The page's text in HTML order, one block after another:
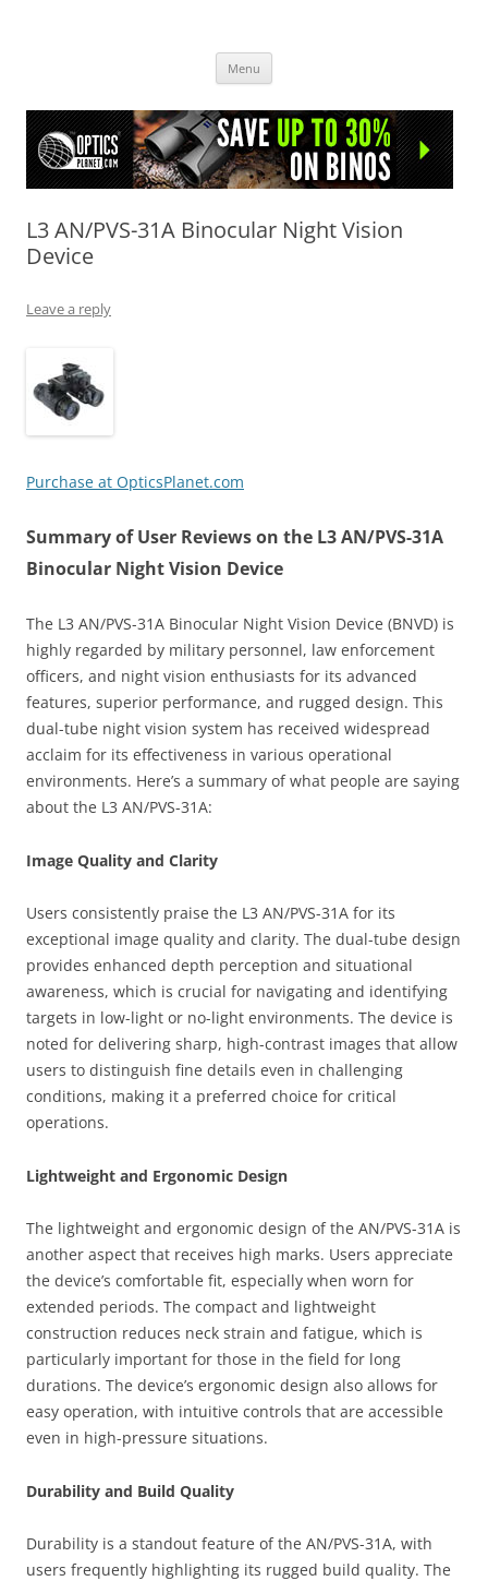
Menu
L3 AN/PVS-31A Binocular Night Vision
Device
Leave a reply
Purchase at OpticsPlanet.com
Summary of User Reviews on the L3 AN/PVS-31A
Binocular Night Vision Device
The L3 AN/PVS-31A Binocular Night Vision Device (BNVD) is
highly regarded by military personnel, law enforcement
officers, and night vision enthusiasts for its advanced
features, superior performance, and rugged design. This
dual-tube night vision system has received widespread
acclaim for its effectiveness in various operational
environments. Here’s a summary of what people are saying
about the L3 AN/PVS-31A:
Image Quality and Clarity
Users consistently praise the L3 AN/PVS-31A for its
exceptional image quality and clarity. The dual-tube design
provides enhanced depth perception and situational
awareness, which is crucial for navigating and identifying
targets in low-light or no-light environments. The device is
noted for delivering sharp, high-contrast images that allow
users to distinguish fine details even in challenging
conditions, making it a preferred choice for critical
operations.
Lightweight and Ergonomic Design
The lightweight and ergonomic design of the AN/PVS-31A is
another aspect that receives high marks. Users appreciate
the device’s comfortable fit, especially when worn for
extended periods. The compact and lightweight
construction reduces neck strain and fatigue, which is
particularly important for those in the field for long
durations. The device’s ergonomic design also allows for
easy operation, with intuitive controls that are accessible
even in high-pressure situations.
Durability and Build Quality
Durability is a standout feature of the AN/PVS-31A, with
users frequently highlighting its rugged build quality. The